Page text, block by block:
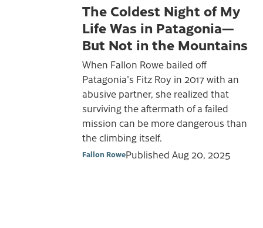
The Coldest Night of My
Life Was in Patagonia—
But Not in the Mountains
When Fallon Rowe bailed off
Patagonia's Fitz Roy in 2017 with an
abusive partner, she realized that
surviving the aftermath of a failed
mission can be more dangerous than
the climbing itself.
Fallon RowePublished Aug 20, 2025